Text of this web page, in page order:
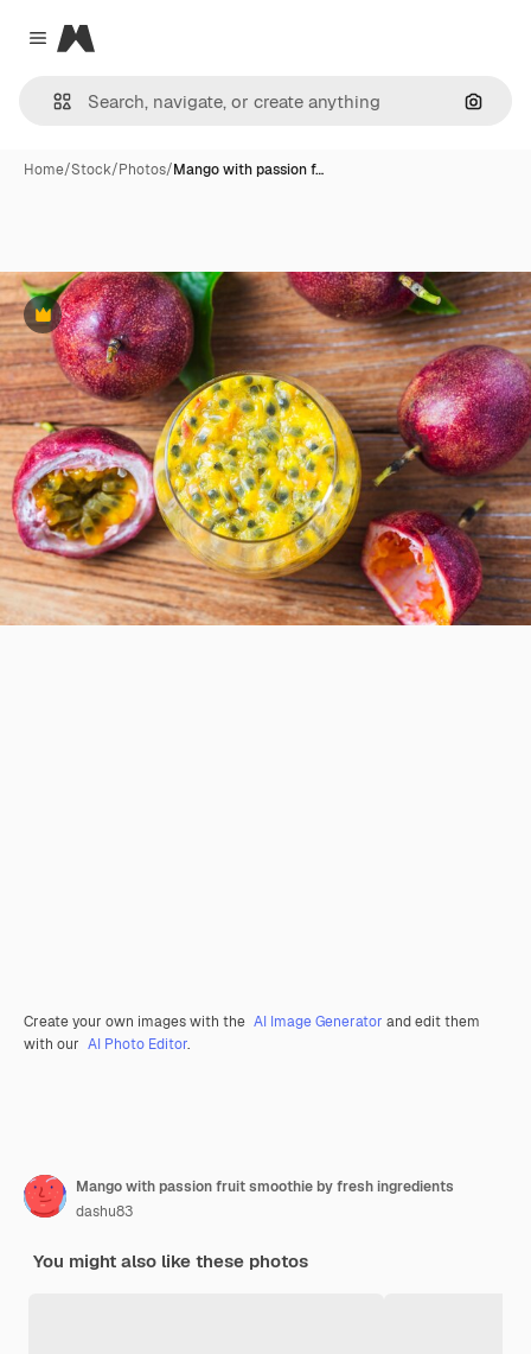
Close menu
Magnific
Home/Stock/Photos/Mango with passion f…
Premium
Create your own images with the AI Image Generator and edit them
with our AI Photo Editor.
Mango with passion fruit smoothie by fresh ingredients
dashu83
You might also like these photos